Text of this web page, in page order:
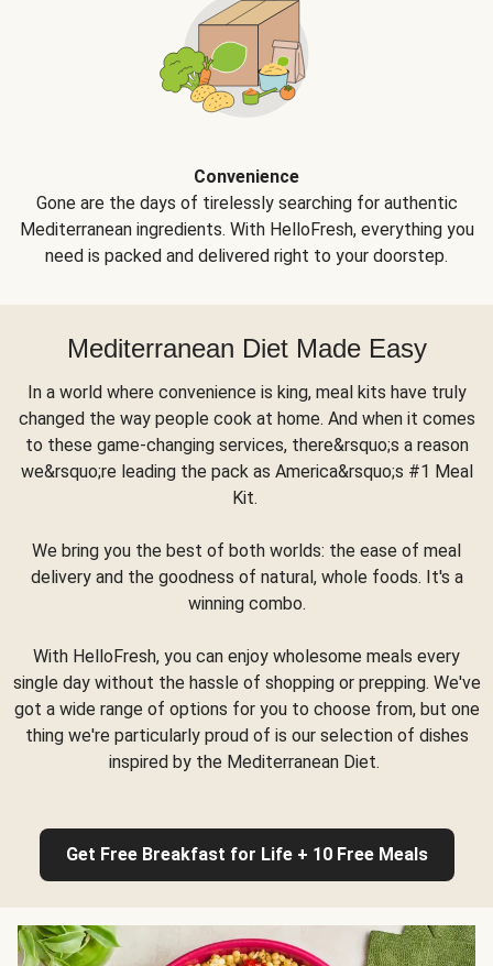
Convenience
Gone are the days of tirelessly searching for authentic
Mediterranean ingredients. With HelloFresh, everything you
need is packed and delivered right to your doorstep.
Mediterranean Diet Made Easy
In a world where convenience is king, meal kits have truly
changed the way people cook at home. And when it comes
to these game-changing services, there&rsquo;s a reason
we&rsquo;re leading the pack as America&rsquo;s #1 Meal
Kit.
We bring you the best of both worlds: the ease of meal
delivery and the goodness of natural, whole foods. It's a
winning combo.
With HelloFresh, you can enjoy wholesome meals every
single day without the hassle of shopping or prepping. We've
got a wide range of options for you to choose from, but one
thing we're particularly proud of is our selection of dishes
inspired by the Mediterranean Diet.
Get Free Breakfast for Life + 10 Free Meals